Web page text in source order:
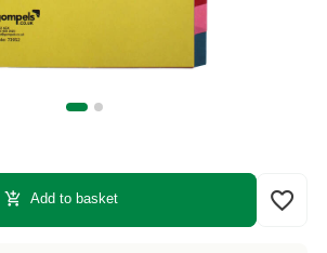
add_shopping_cart Add to basket favorite_border